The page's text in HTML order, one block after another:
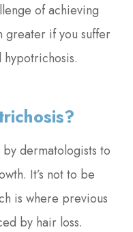
of achieving
greater if you suffer
dermatologists to
It’s not to be
is where previous
by hair loss.